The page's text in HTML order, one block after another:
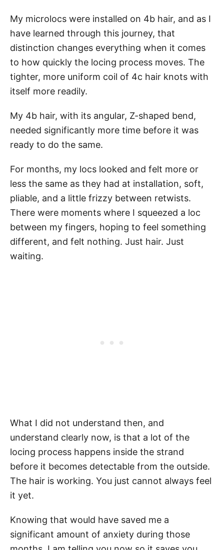
My microlocs were installed on 4b hair, and as I
have learned through this journey, that
distinction changes everything when it comes
to how quickly the locing process moves. The
tighter, more uniform coil of 4c hair knots with
itself more readily.
My 4b hair, with its angular, Z-shaped bend,
needed significantly more time before it was
ready to do the same.
For months, my locs looked and felt more or
less the same as they had at installation, soft,
pliable, and a little frizzy between retwists.
There were moments where I squeezed a loc
between my fingers, hoping to feel something
different, and felt nothing. Just hair. Just
waiting.
What I did not understand then, and
understand clearly now, is that a lot of the
locing process happens inside the strand
before it becomes detectable from the outside.
The hair is working. You just cannot always feel
it yet.
Knowing that would have saved me a
significant amount of anxiety during those